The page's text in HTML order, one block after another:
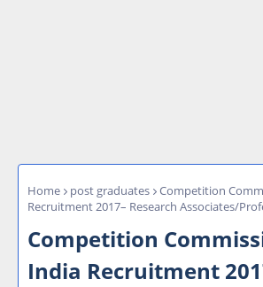
Home post graduates
Competition
Recruitment 2017– Research Associates/
Competition
India Recruitment